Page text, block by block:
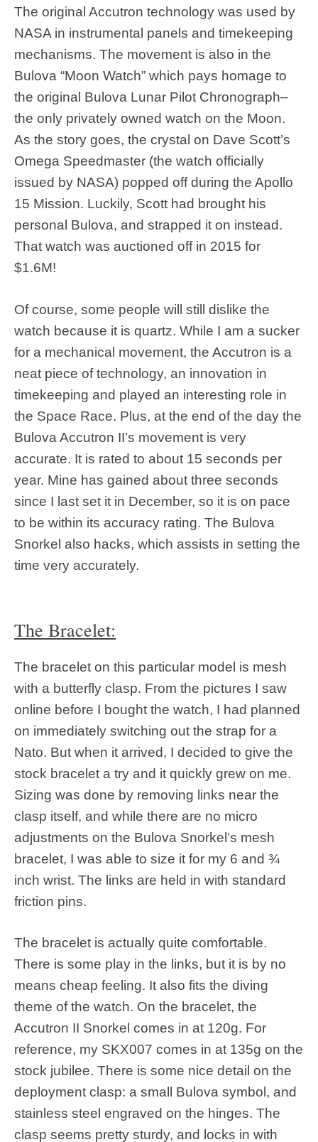
The original Accutron technology was used by
NASA in instrumental panels and timekeeping
mechanisms. The movement is also in the
Bulova “Moon Watch” which pays homage to
the original Bulova Lunar Pilot Chronograph–
the only privately owned watch on the Moon.
As the story goes, the crystal on Dave Scott’s
Omega Speedmaster (the watch officially
issued by NASA) popped off during the Apollo
15 Mission. Luckily, Scott had brought his
personal Bulova, and strapped it on instead.
That watch was auctioned off in 2015 for
$1.6M!
Of course, some people will still dislike the
watch because it is quartz. While I am a sucker
for a mechanical movement, the Accutron is a
neat piece of technology, an innovation in
timekeeping and played an interesting role in
the Space Race. Plus, at the end of the day the
Bulova Accutron II’s movement is very
accurate. It is rated to about 15 seconds per
year. Mine has gained about three seconds
since I last set it in December, so it is on pace
to be within its accuracy rating. The Bulova
Snorkel also hacks, which assists in setting the
time very accurately.
The Bracelet:
The bracelet on this particular model is mesh
with a butterfly clasp. From the pictures I saw
online before I bought the watch, I had planned
on immediately switching out the strap for a
Nato. But when it arrived, I decided to give the
stock bracelet a try and it quickly grew on me.
Sizing was done by removing links near the
clasp itself, and while there are no micro
adjustments on the Bulova Snorkel’s mesh
bracelet, I was able to size it for my 6 and ¾
inch wrist. The links are held in with standard
friction pins.
The bracelet is actually quite comfortable.
There is some play in the links, but it is by no
means cheap feeling. It also fits the diving
theme of the watch. On the bracelet, the
Accutron II Snorkel comes in at 120g. For
reference, my SKX007 comes in at 135g on the
stock jubilee. There is some nice detail on the
deployment clasp: a small Bulova symbol, and
stainless steel engraved on the hinges. The
clasp seems pretty sturdy, and locks in with